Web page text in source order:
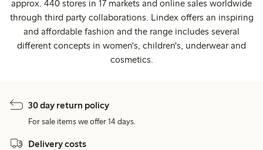
approx. 440 stores in 17 markets and online sales worldwide
through third party collaborations. Lindex offers an inspiring
and affordable fashion and the range includes several
different concepts in women's, children's, underwear and
cosmetics.
30 day return policy
For sale items we offer 14 days.
Delivery costs